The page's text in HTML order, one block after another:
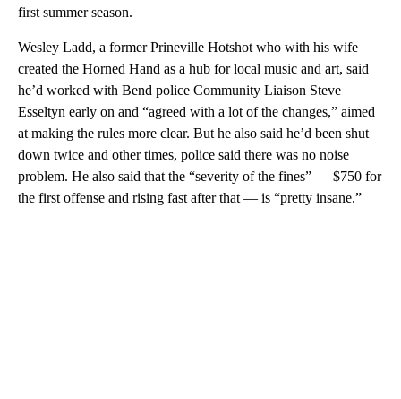
first summer season.
Wesley Ladd, a former Prineville Hotshot who with his wife
created the Horned Hand as a hub for local music and art, said
he’d worked with Bend police Community Liaison Steve
Esseltyn early on and “agreed with a lot of the changes,” aimed
at making the rules more clear. But he also said he’d been shut
down twice and other times, police said there was no noise
problem. He also said that the “severity of the fines” — $750 for
the first offense and rising fast after that — is “pretty insane.”